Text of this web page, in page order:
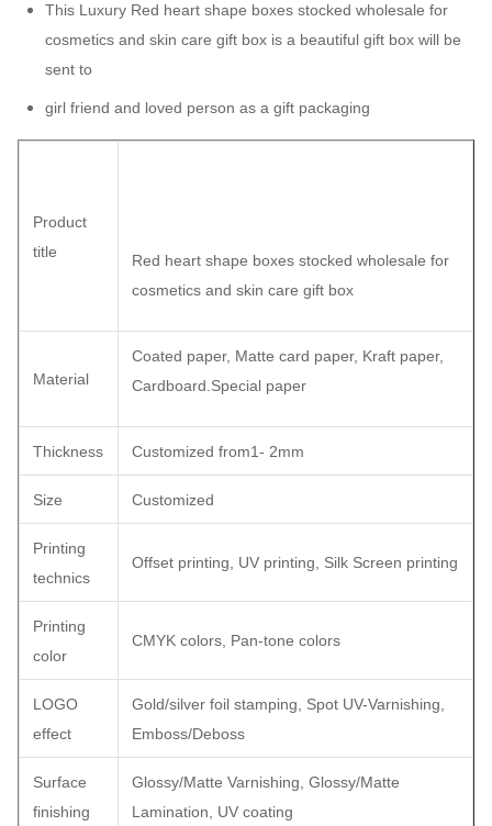
This Luxury Red heart shape boxes stocked wholesale for
cosmetics and skin care gift box is a beautiful gift box will be
sent to
girl friend and loved person as a gift packaging
Product
title
Red heart shape boxes stocked wholesale for
cosmetics and skin care gift box
Material
Coated paper, Matte card paper, Kraft paper,
Cardboard.Special paper
Thickness Customized from1- 2mm
Size Customized
Printing
technics
Offset printing, UV printing, Silk Screen printing
Printing
color
CMYK colors, Pan-tone colors
LOGO
effect
Gold/silver foil stamping, Spot UV-Varnishing,
Emboss/Deboss
Surface
finishing
Glossy/Matte Varnishing, Glossy/Matte
Lamination, UV coating